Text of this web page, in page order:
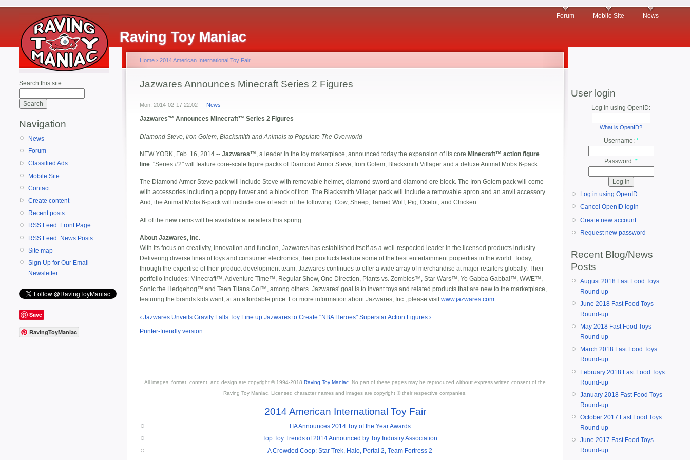
Raving Toy Maniac
Forum Mobile Site News
Search this site:
Navigation
News
Forum
Classified Ads
Mobile Site
Contact
Create content
Recent posts
RSS Feed: Front Page
RSS Feed: News Posts
Site map
Sign Up for Our Email
Newsletter
Save
RavingToyManiac
Home › 2014 American International Toy Fair
Jazwares Announces Minecraft Series 2 Figures
Mon, 2014-02-17 22:02 — News
Jazwares™ Announces Minecraft™ Series 2 Figures
Diamond Steve, Iron Golem, Blacksmith and Animals to Populate The Overworld
NEW YORK, Feb. 16, 2014 -- Jazwares™, a leader in the toy marketplace, announced today the expansion of its core Minecraft™ action figure
line. "Series #2" will feature core-scale figure packs of Diamond Armor Steve, Iron Golem, Blacksmith Villager and a deluxe Animal Mobs 6-pack.
The Diamond Armor Steve pack will include Steve with removable helmet, diamond sword and diamond ore block. The Iron Golem pack will come
with accessories including a poppy flower and a block of iron. The Blacksmith Villager pack will include a removable apron and an anvil accessory.
And, the Animal Mobs 6-pack will include one of each of the following: Cow, Sheep, Tamed Wolf, Pig, Ocelot, and Chicken.
All of the new items will be available at retailers this spring.
About Jazwares, Inc.
With its focus on creativity, innovation and function, Jazwares has established itself as a well-respected leader in the licensed products industry.
Delivering diverse lines of toys and consumer electronics, their products feature some of the best entertainment properties in the world. Today,
through the expertise of their product development team, Jazwares continues to offer a wide array of merchandise at major retailers globally. Their
portfolio includes: Minecraft™, Adventure Time™, Regular Show, One Direction, Plants vs. Zombies™, Star Wars™, Yo Gabba Gabba!™, WWE™,
Sonic the Hedgehog™ and Teen Titans Go!™, among others. Jazwares' goal is to invent toys and related products that are new to the marketplace,
featuring the brands kids want, at an affordable price. For more information about Jazwares, Inc., please visitwww.jazwares.com.
‹ Jazwares Unveils Gravity Falls Toy Line up Jazwares to Create "NBA Heroes" Superstar Action Figures ›
Printer-friendly version
All images, format, content, and design are copyright © 1994-2018 Raving Toy Maniac . No part of these pages may be reproduced without express written consent of the
Raving Toy Maniac. Licensed character names and images are copyright © their respective companies.
2014 American International Toy Fair
TIA Announces 2014 Toy of the Year Awards
Top Toy Trends of 2014 Announced by Toy Industry Association
A Crowded Coop: Star Trek, Halo, Portal 2, Team Fortress 2
User login
Log in using OpenID:
What is OpenID?
Username: *
Password: *
Log in using OpenID
Cancel OpenID login
Create new account
Request new password
Recent Blog/News
Posts
August 2018 Fast Food Toys
Round-up
June 2018 Fast Food Toys
Round-up
May 2018 Fast Food Toys
Round-up
March 2018 Fast Food Toys
Round-up
February 2018 Fast Food Toys
Round-up
January 2018 Fast Food Toys
Round-up
October 2017 Fast Food Toys
Round-up
June 2017 Fast Food Toys
Round-up